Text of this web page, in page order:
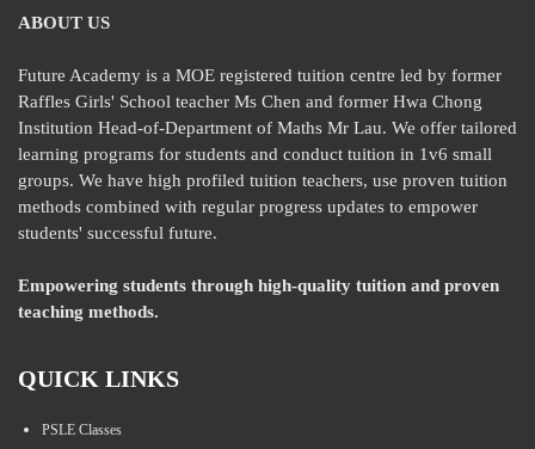
ABOUT US
Future Academy is a MOE registered tuition centre led by former
Raffles Girls' School teacher Ms Chen and former Hwa Chong
Institution Head-of-Department of Maths Mr Lau. We offer tailored
learning programs for students and conduct tuition in 1v6 small
groups. We have high profiled tuition teachers, use proven tuition
methods combined with regular progress updates to empower
students' successful future.
Empowering students through high-quality tuition and proven
teaching methods.
QUICK LINKS
PSLE Classes